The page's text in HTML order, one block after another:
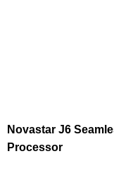
Novastar J6
Processor